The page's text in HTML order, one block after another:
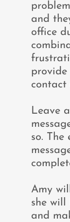
and
office
contact
Leave
so. The
Amy
she will
and